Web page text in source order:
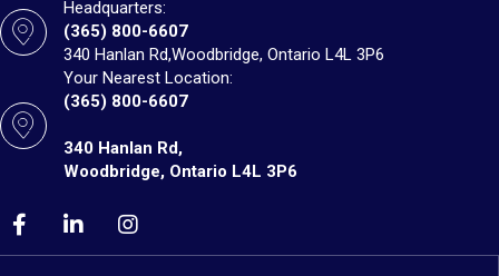
Headquarters:
(365) 800-6607
340 Hanlan Rd,Woodbridge, Ontario L4L 3P6
Your Nearest Location:
(365) 800-6607
340 Hanlan Rd,
Woodbridge, Ontario L4L 3P6